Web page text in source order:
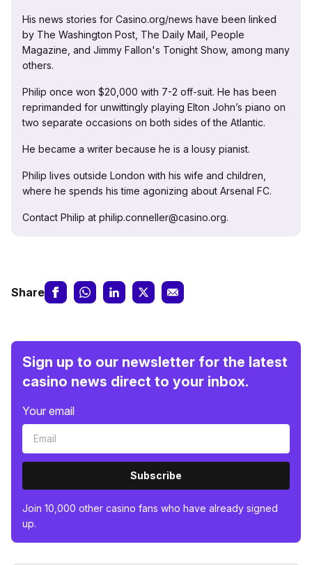
His news stories for Casino.org/news have been linked
by The Washington Post, The Daily Mail, People
Magazine, and Jimmy Fallon's Tonight Show, among many
others.
Philip once won $20,000 with 7-2 off-suit. He has been
reprimanded for unwittingly playing Elton John’s piano on
two separate occasions on both sides of the Atlantic.
He became a writer because he is a lousy pianist.
Philip lives outside London with his wife and children,
where he spends his time agonizing about Arsenal FC.
Contact Philip at philip.conneller@casino.org.
Share
Sign up to our newsletter for the latest
casino news direct to your inbox.
Your email
Subscribe
Join 10,000 other casino fans who have already signed
up.